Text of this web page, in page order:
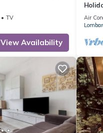
TV
View Availability
Air